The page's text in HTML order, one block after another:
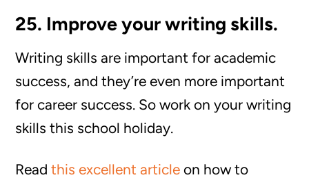
25. Improve your writing skills.
Writing skills are important for academic
success, and they’re even more important
for career success. So work on your writing
skills this school holiday.
Readthis excellent article on how to